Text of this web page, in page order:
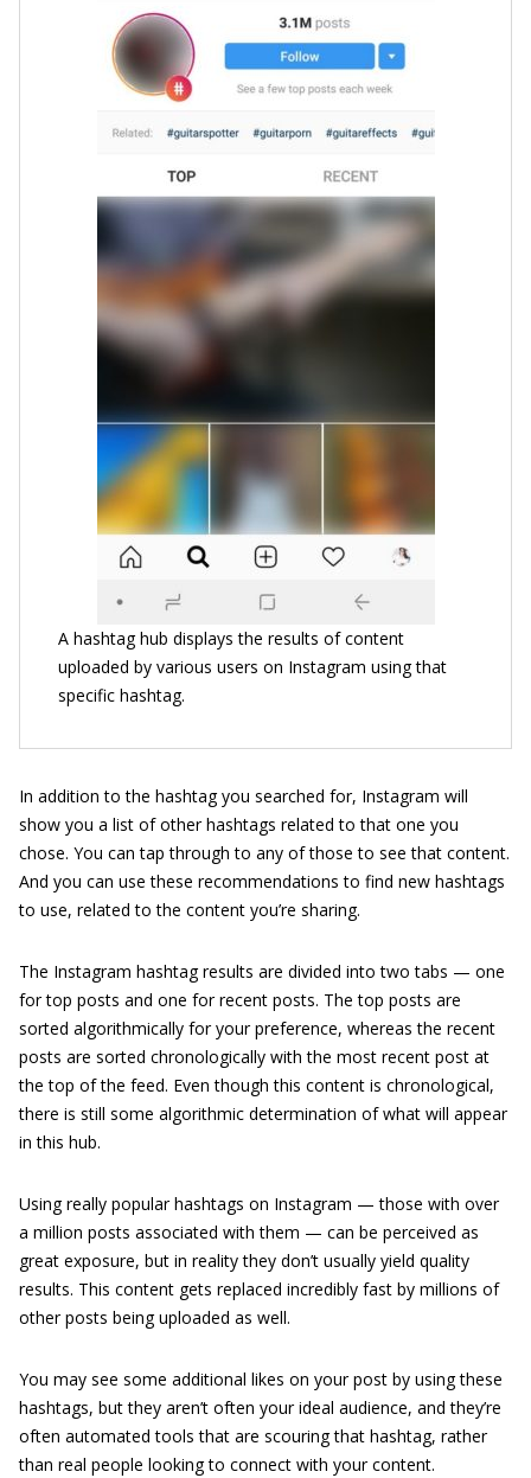
A hashtag hub displays the results of content
uploaded by various users on Instagram using that
specific hashtag.
In addition to the hashtag you searched for, Instagram will
show you a list of other hashtags related to that one you
chose. You can tap through to any of those to see that content.
And you can use these recommendations to find new hashtags
to use, related to the content you’re sharing.
The Instagram hashtag results are divided into two tabs — one
for top posts and one for recent posts. The top posts are
sorted algorithmically for your preference, whereas the recent
posts are sorted chronologically with the most recent post at
the top of the feed. Even though this content is chronological,
there is still some algorithmic determination of what will appear
in this hub.
Using really popular hashtags on Instagram — those with over
a million posts associated with them — can be perceived as
great exposure, but in reality they don’t usually yield quality
results. This content gets replaced incredibly fast by millions of
other posts being uploaded as well.
You may see some additional likes on your post by using these
hashtags, but they aren’t often your ideal audience, and they’re
often automated tools that are scouring that hashtag, rather
than real people looking to connect with your content.